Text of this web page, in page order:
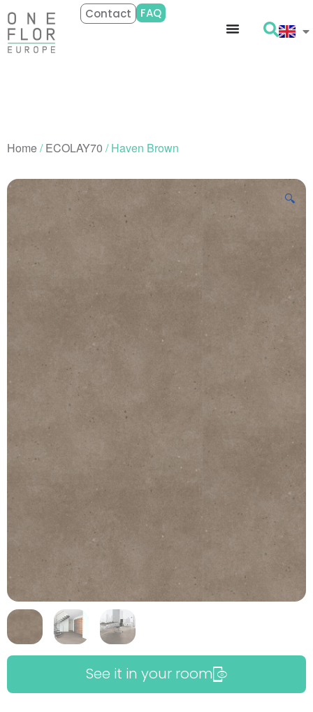
Contact FAQ
Home/ECOLAY70 / Haven Brown
🔍
See it in your room